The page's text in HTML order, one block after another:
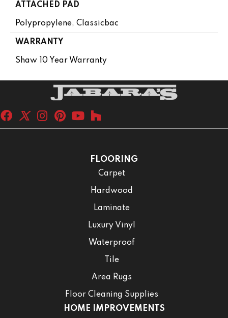
ATTACHED PAD
Polypropylene, Classicbac
WARRANTY
Shaw 10 Year Warranty
FLOORING
Carpet
Hardwood
Laminate
Luxury Vinyl
Waterproof
Tile
Area Rugs
Floor Cleaning Supplies
HOME IMPROVEMENTS